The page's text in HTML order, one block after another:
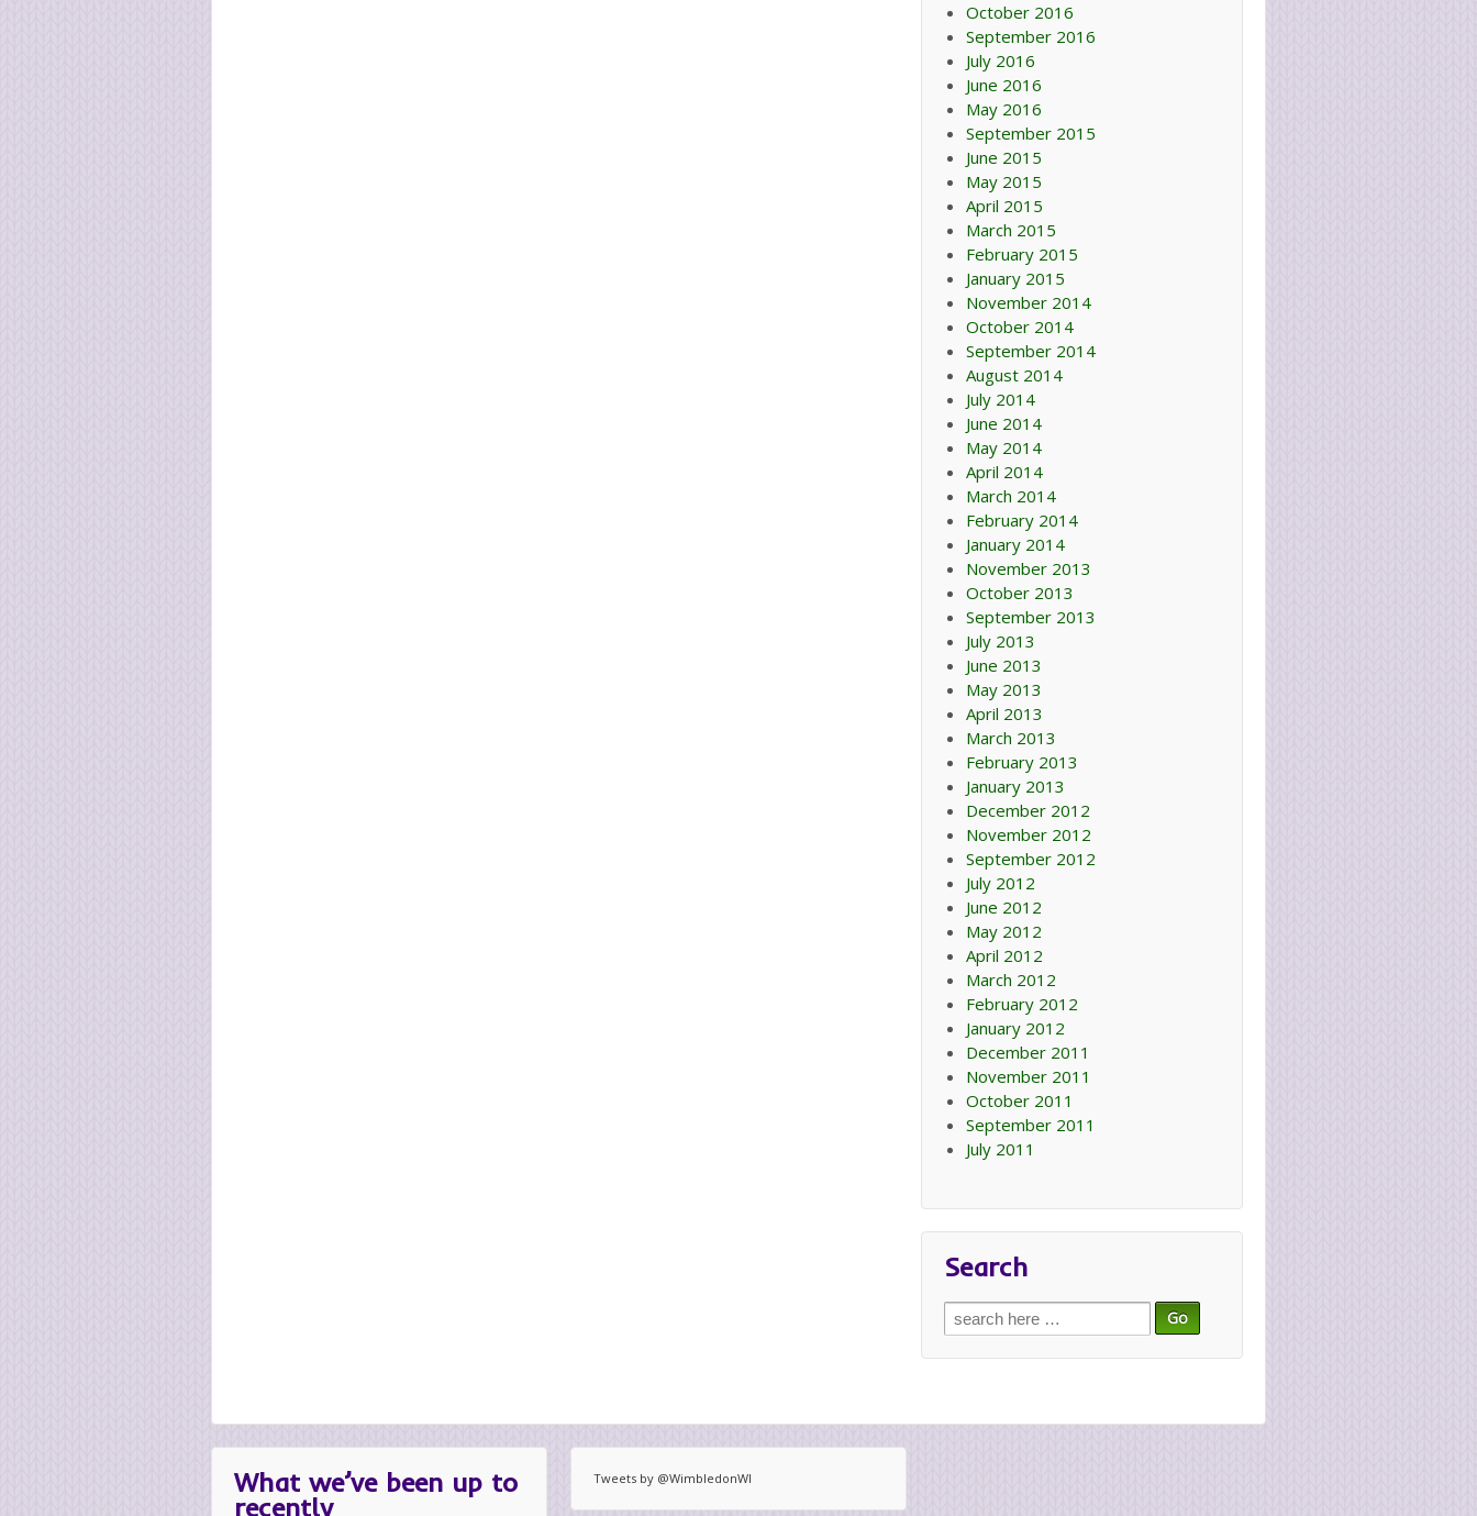
October 2016
September 2016
July 2016
June 2016
May 2016
September 2015
June 2015
May 2015
April 2015
March 2015
February 2015
January 2015
November 2014
October 2014
September 2014
August 2014
July 2014
June 2014
May 2014
April 2014
March 2014
February 2014
January 2014
November 2013
October 2013
September 2013
July 2013
June 2013
May 2013
April 2013
March 2013
February 2013
January 2013
December 2012
November 2012
September 2012
July 2012
June 2012
May 2012
April 2012
March 2012
February 2012
January 2012
December 2011
November 2011
October 2011
September 2011
July 2011
Search
Search
for:
What we’ve been up to
recently
Tweets by @WimbledonWI